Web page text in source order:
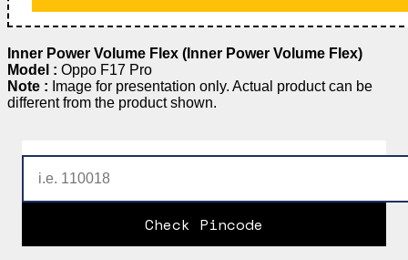
Inner Power Volume Flex (Inner Power Volume Flex)
Model : Oppo F17 Pro
Note : Image for presentation only. Actual product can be
different from the product shown.
Check Pincode